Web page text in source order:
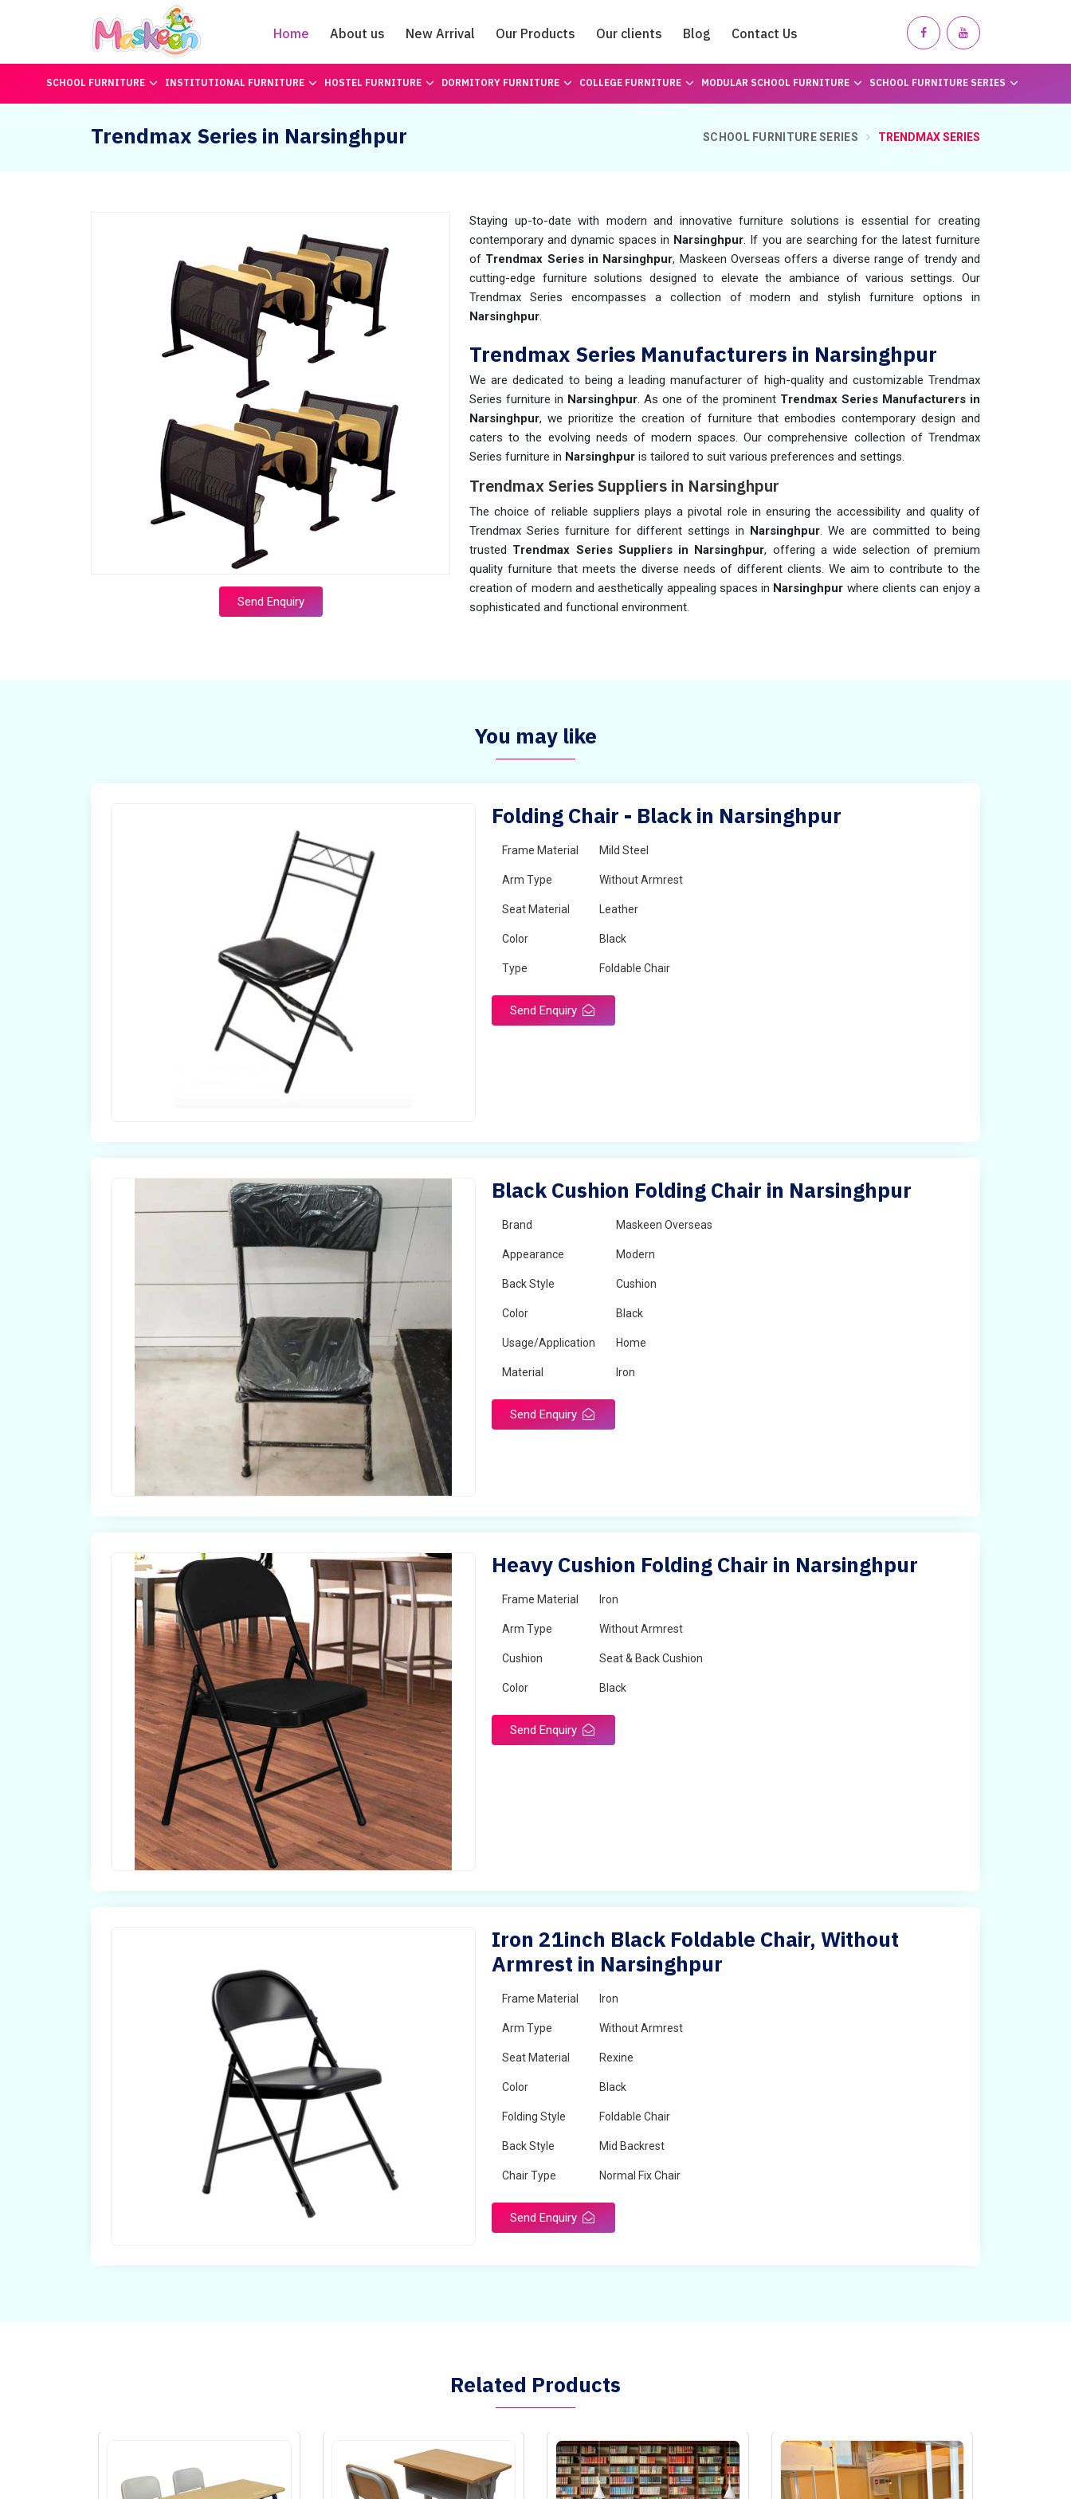
Home About us New Arrival Our Products Our clients Blog Contact Us
Catalogue
SCHOOL FURNITURE INSTITUTIONAL FURNITURE HOSTEL FURNITURE DORMITORY FURNITURE COLLEGE FURNITURE MODULAR SCHOOL FURNITURE SCHOOL FURNITURE SERIES
Trendmax Series in Narsinghpur SCHOOL FURNITURE SERIES TRENDMAX SERIES
Send Enquiry
Staying up-to-date with modern and innovative furniture solutions is essential for creating
contemporary and dynamic spaces in Narsinghpur. If you are searching for the latest furniture
of Trendmax Series in Narsinghpur, Maskeen Overseas offers a diverse range of trendy and
cutting-edge furniture solutions designed to elevate the ambiance of various settings. Our
Trendmax Series encompasses a collection of modern and stylish furniture options in
Narsinghpur.
Trendmax Series Manufacturers in Narsinghpur
We are dedicated to being a leading manufacturer of high-quality and customizable Trendmax
Series furniture in Narsinghpur. As one of the prominent Trendmax Series Manufacturers in
Narsinghpur, we prioritize the creation of furniture that embodies contemporary design and
caters to the evolving needs of modern spaces. Our comprehensive collection of Trendmax
Series furniture in Narsinghpur is tailored to suit various preferences and settings.
Trendmax Series Suppliers in Narsinghpur
The choice of reliable suppliers plays a pivotal role in ensuring the accessibility and quality of
Trendmax Series furniture for different settings in Narsinghpur. We are committed to being
trusted Trendmax Series Suppliers in Narsinghpur, offering a wide selection of premium
quality furniture that meets the diverse needs of different clients. We aim to contribute to the
creation of modern and aesthetically appealing spaces in Narsinghpur where clients can enjoy a
sophisticated and functional environment.
You may like
Folding Chair - Black in Narsinghpur
Frame Material Mild Steel
Arm Type Without Armrest
Seat Material Leather
Color Black
Type Foldable Chair
Send Enquiry
Black Cushion Folding Chair in Narsinghpur
Brand Maskeen Overseas
Appearance Modern
Back Style Cushion
Color Black
Usage/Application Home
Material Iron
Send Enquiry
Heavy Cushion Folding Chair in Narsinghpur
Frame Material Iron
Arm Type Without Armrest
Cushion Seat & Back Cushion
Color Black
Send Enquiry
Iron 21inch Black Foldable Chair, Without
Armrest in Narsinghpur
Frame Material Iron
Arm Type Without Armrest
Seat Material Rexine
Color Black
Folding Style Foldable Chair
Back Style Mid Backrest
Chair Type Normal Fix Chair
Send Enquiry
Related Products